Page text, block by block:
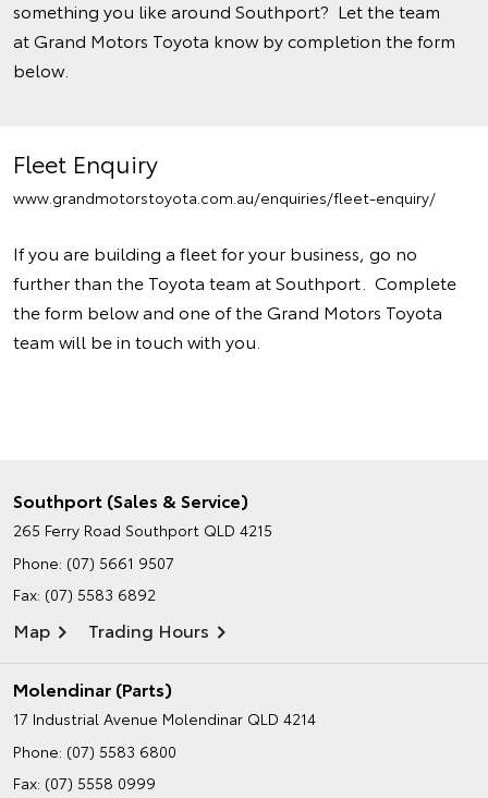
something you like around Southport? Let the team
at Grand Motors Toyota know by completion the form
below.
Fleet Enquiry
www.grandmotorstoyota.com.au/enquiries/fleet-enquiry/
If you are building a fleet for your business, go no
further than the Toyota team at Southport. Complete
the form below and one of the Grand Motors Toyota
team will be in touch with you.
Southport (Sales & Service)
265 Ferry Road Southport QLD 4215
Phone: (07) 5661 9507
Fax: (07) 5583 6892
Map Trading Hours
Molendinar (Parts)
17 Industrial Avenue Molendinar QLD 4214
Phone: (07) 5583 6800
Fax: (07) 5558 0999